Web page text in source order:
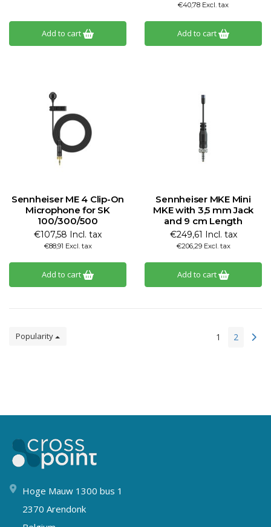
Add to cart
€40,78 Excl. tax
Add to cart
Sennheiser ME 4 Clip-On
Microphone for SK
100/300/500
€107,58 Incl. tax
€88,91 Excl. tax
Add to cart
Sennheiser MKE Mini
MKE with 3,5 mm Jack
and 9 cm Length
€249,61 Incl. tax
€206,29 Excl. tax
Add to cart
Popularity 1 2
Hoge Mauw 1300 bus 1
2370 Arendonk